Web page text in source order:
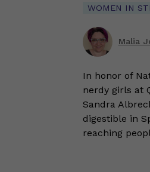
WOMEN IN
Malia
In honor of
nerdy girls at
Sandra
digestible in
reaching